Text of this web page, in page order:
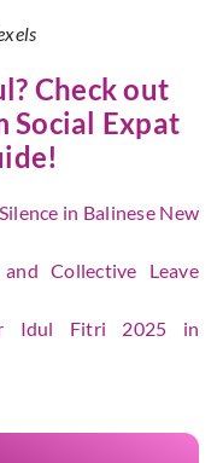
Check out
Social Expat
in Balinese New
Collective Leave
Idul Fitri 2025 in